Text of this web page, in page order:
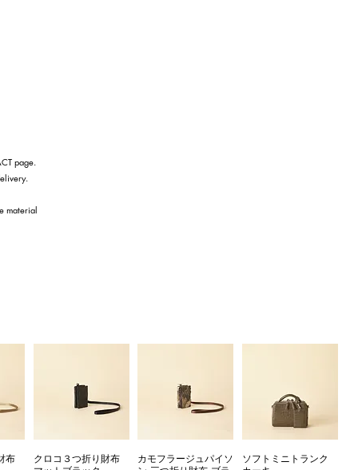
page.
material
布
クロコ３つ折り財布
カモフラージュパイソ
ソフトミニトランク